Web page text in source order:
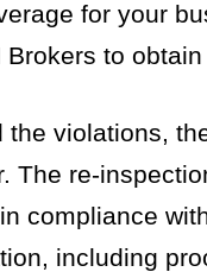
for your
to
the violations,
The re-
compliance
including